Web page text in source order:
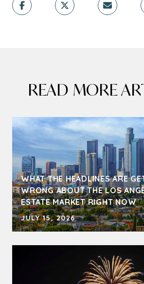
READ MORE
WHAT THE HEADLINES ARE
WRONG ABOUT THE LOS
ESTATE MARKET RIGHT NOW
JULY 15, 2026